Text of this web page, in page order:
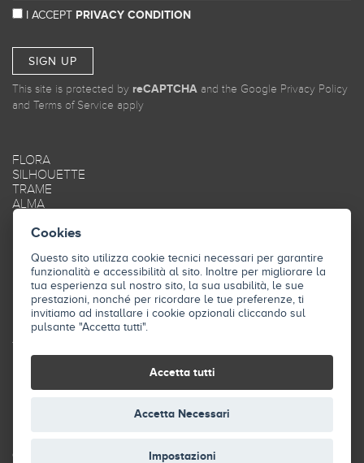
I ACCEPT PRIVACY CONDITION
SIGN UP
This site is protected by reCAPTCHA and the Google Privacy Policy
and Terms of Service apply
FLORA
SILHOUETTE
TRAME
ALMA
OBLIQUE
FRAME
STYLE
SKY
INDUSTRY
THE COMPANY
CONTACTS
© 2026 Isolspace. All Rights Reserved
Cookies
Questo sito utilizza cookie tecnici necessari per garantire
funzionalità e accessibilità al sito. Inoltre per migliorare la
tua esperienza sul nostro sito, la sua usabilità, le sue
prestazioni, nonché per ricordare le tue preferenze, ti
invitiamo ad installare i cookie opzionali cliccando sul
pulsante "Accetta tutti".
Accetta tutti
Accetta Necessari
Impostazioni